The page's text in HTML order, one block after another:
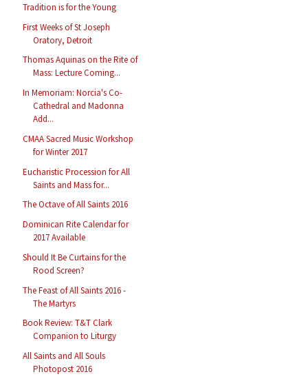
Tradition is for the Young
First Weeks of St Joseph
Oratory, Detroit
Thomas Aquinas on the Rite of
Mass: Lecture Coming...
In Memoriam: Norcia's Co-
Cathedral and Madonna
Add...
CMAA Sacred Music Workshop
for Winter 2017
Eucharistic Procession for All
Saints and Mass for...
The Octave of All Saints 2016
Dominican Rite Calendar for
2017 Available
Should It Be Curtains for the
Rood Screen?
The Feast of All Saints 2016 -
The Martyrs
Book Review: T&T Clark
Companion to Liturgy
All Saints and All Souls
Photopost 2016